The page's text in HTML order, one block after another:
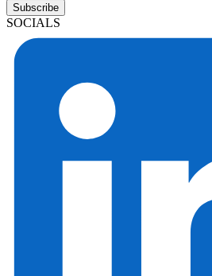
Subscribe
SOCIALS